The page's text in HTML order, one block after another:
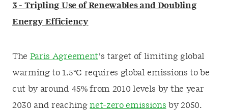
3 - Tripling Use of Renewables and Doubling
Energy Efficiency
The Paris Agreement’s target of limiting global
warming to 1.5°C requires global emissions to be
cut by around 45% from 2010 levels by the year
2030 and reachingnet-zero emissions by 2050.